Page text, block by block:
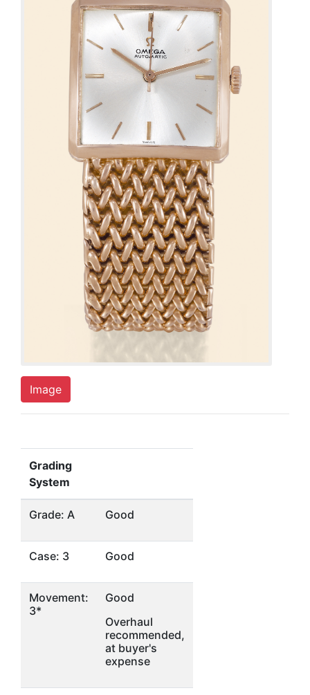
Image
Grading
System
Grade: A Good
Case: 3 Good
Movement:
3*
Good
Overhaul
recommended,
at buyer's
expense